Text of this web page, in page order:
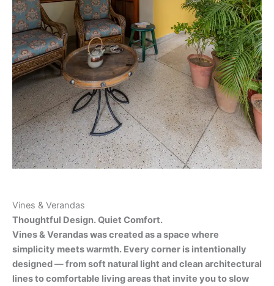
Vines & Verandas
Thoughtful Design. Quiet Comfort.
Vines & Verandas was created as a space where
simplicity meets warmth. Every corner is intentionally
designed — from soft natural light and clean architectural
lines to comfortable living areas that invite you to slow